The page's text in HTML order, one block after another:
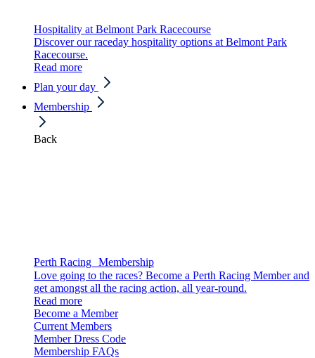
Hospitality at Belmont Park Racecourse
Discover our raceday hospitality options at Belmont Park
Racecourse.
Read more
Plan your day
Membership
Back
Perth Racing Membership
Love going to the races? Become a Perth Racing Member and
get amongst all the racing action, all year-round.
Read more
Become a Member
Current Members
Member Dress Code
Membership FAQs